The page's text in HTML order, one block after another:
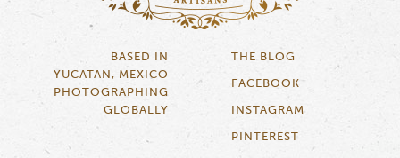
BASED IN
YUCATAN, MEXICO
PHOTOGRAPHING
GLOBALLY
THE BLOG
FACEBOOK
INSTAGRAM
PINTEREST